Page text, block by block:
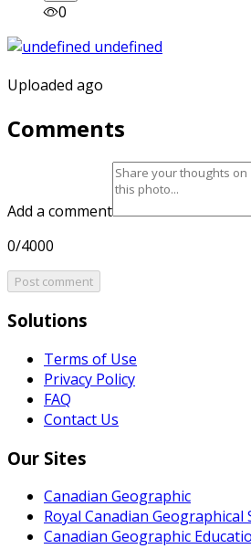
0
Uploaded ago
Comments
Add a comment
0/4000
Post comment
Solutions
Terms of Use
Privacy Policy
FAQ
Contact Us
Our Sites
Canadian Geographic
Royal Canadian Geographical
Canadian Geographic